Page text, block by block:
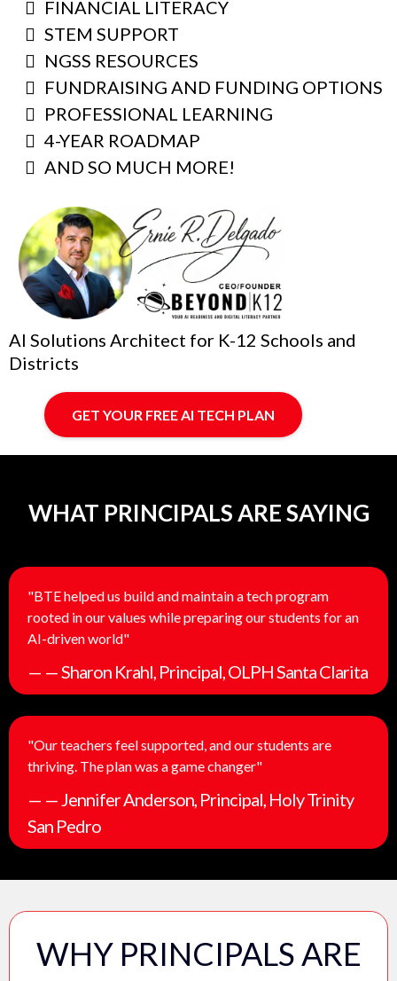
FINANCIAL LITERACY
STEM SUPPORT
NGSS RESOURCES
FUNDRAISING AND FUNDING OPTIONS
PROFESSIONAL LEARNING
4-YEAR ROADMAP
AND SO MUCH MORE!
AI Solutions Architect for K-12 Schools and
Districts
GET YOUR FREE AI TECH PLAN
WHAT PRINCIPALS ARE SAYING
"BTE helped us build and maintain a tech program
rooted in our values while preparing our students for an
AI-driven world"
— — Sharon Krahl, Principal, OLPH Santa Clarita
"Our teachers feel supported, and our students are
thriving. The plan was a game changer"
— — Jennifer Anderson, Principal, Holy Trinity
San Pedro
WHY PRINCIPALS ARE